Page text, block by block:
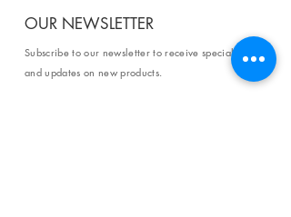
OUR NEWSLETTER
Subscribe to our newsletter to receive special offers
and updates on new products.